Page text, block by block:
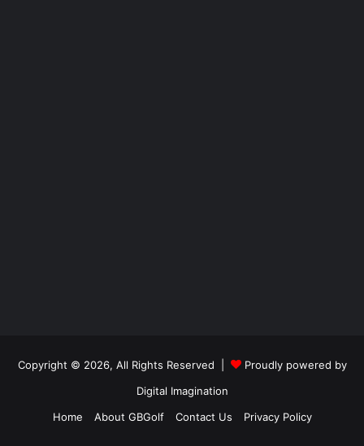
Copyright © 2026, All Rights Reserved |
Proudly powered by
Digital Imagination
Home
About GBGolf Contact Us Privacy Policy